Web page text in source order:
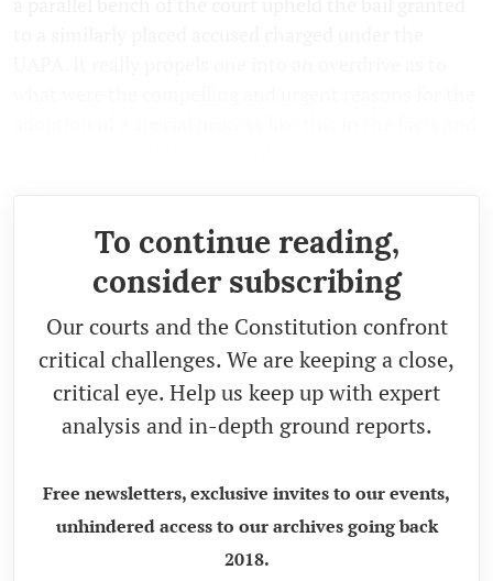
To continue reading,
consider subscribing
Our courts and the Constitution confront
critical challenges. We are keeping a close,
critical eye. Help us keep up with expert
analysis and in-depth ground reports.
Free newsletters, exclusive invites to our events,
unhindered access to our archives going back
2018.